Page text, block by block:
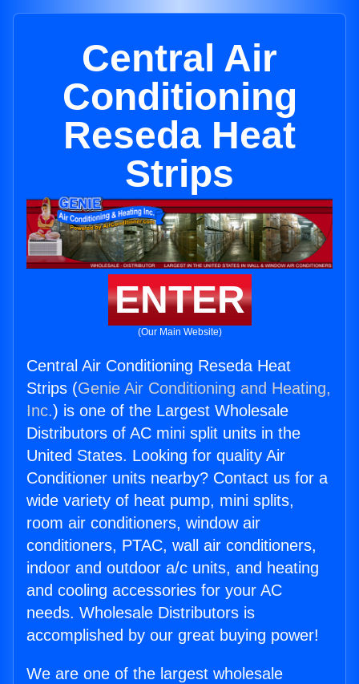
Central Air
Conditioning
Reseda Heat
Strips
ENTER
(Our Main Website)
Central Air Conditioning Reseda Heat
Strips (Genie Air Conditioning and Heating,
Inc.) is one of the Largest Wholesale
Distributors of AC mini split units in the
United States. Looking for quality Air
Conditioner units nearby? Contact us for a
wide variety of heat pump, mini splits,
room air conditioners, window air
conditioners, PTAC, wall air conditioners,
indoor and outdoor a/c units, and heating
and cooling accessories for your AC
needs. Wholesale Distributors is
accomplished by our great buying power!
We are one of the largest wholesale